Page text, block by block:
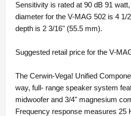
Sensitivity is rated at 90 dB 91
diameter for the V-MAG 502 is 4 1/
depth is 2 3/16" (55.5 mm).
Suggested retail price for the V-
The Cerwin-Vega! Unified
way, full- range speaker system
midwoofer and 3/4" magnesium
Frequency response measures 25